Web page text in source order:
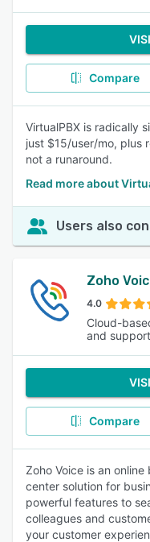
Compare
VirtualPBX is radically
just $15/user/mo, plus
not a runaround.
Read more about
Users also
Zoho
4.0
Cloud-
and
Compare
Zoho Voice is an
center solution for
powerful features to
colleagues and
your customer